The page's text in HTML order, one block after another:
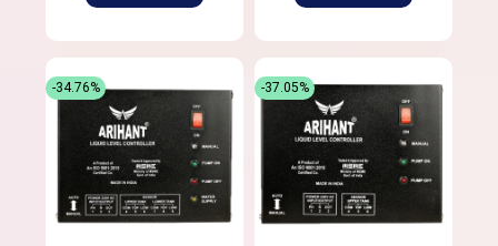
-34.76% -37.05%